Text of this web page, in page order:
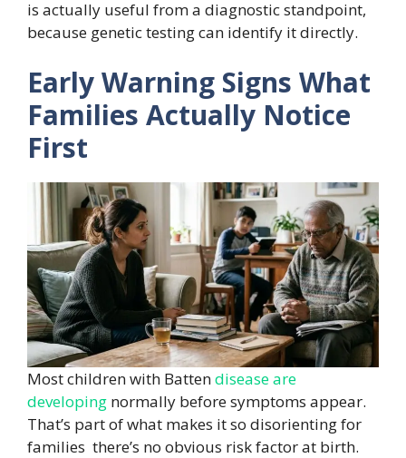
is actually useful from a diagnostic standpoint,
because genetic testing can identify it directly.
Early Warning Signs What
Families Actually Notice
First
Most children with Battendisease are
developing normally before symptoms appear.
That’s part of what makes it so disorienting for
families there’s no obvious risk factor at birth.